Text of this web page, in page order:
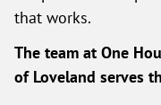
that works.
The team at One
of Loveland serves